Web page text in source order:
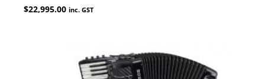
$22,995.00 inc. GST